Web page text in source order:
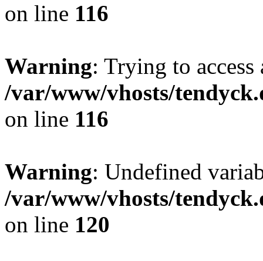
on line 116
Warning: Trying to
/var/www/vhosts/
on line 116
Warning: Undefined
/var/www/vhosts/
on line 120